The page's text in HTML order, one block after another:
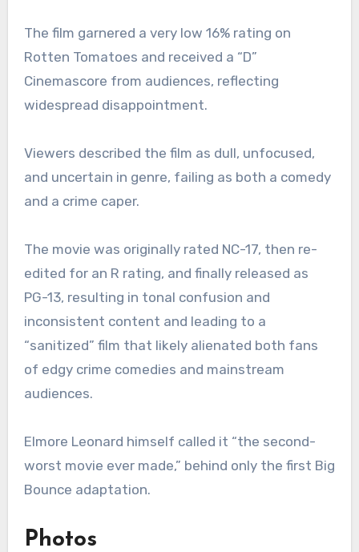
The film garnered a very low 16% rating on
Rotten Tomatoes and received a “D”
Cinemascore from audiences, reflecting
widespread disappointment.
Viewers described the film as dull, unfocused,
and uncertain in genre, failing as both a comedy
and a crime caper.
The movie was originally rated NC-17, then re-
edited for an R rating, and finally released as
PG-13, resulting in tonal confusion and
inconsistent content and leading to a
“sanitized” film that likely alienated both fans
of edgy crime comedies and mainstream
audiences.
Elmore Leonard himself called it “the second-
worst movie ever made,” behind only the first Big
Bounce adaptation.
Photos